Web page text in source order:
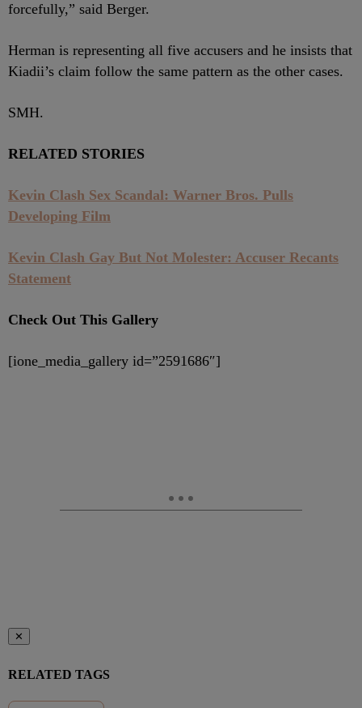
forcefully,” said Berger.
Herman is representing all five accusers and he insists that
Kiadii’s claim follow the same pattern as the other cases.
SMH.
RELATED STORIES
Kevin Clash Sex Scandal: Warner Bros. Pulls
Developing Film
Kevin Clash Gay But Not Molester: Accuser Recants
Statement
Check Out This Gallery
[ione_media_gallery id=”2591686″]
✕
RELATED TAGS